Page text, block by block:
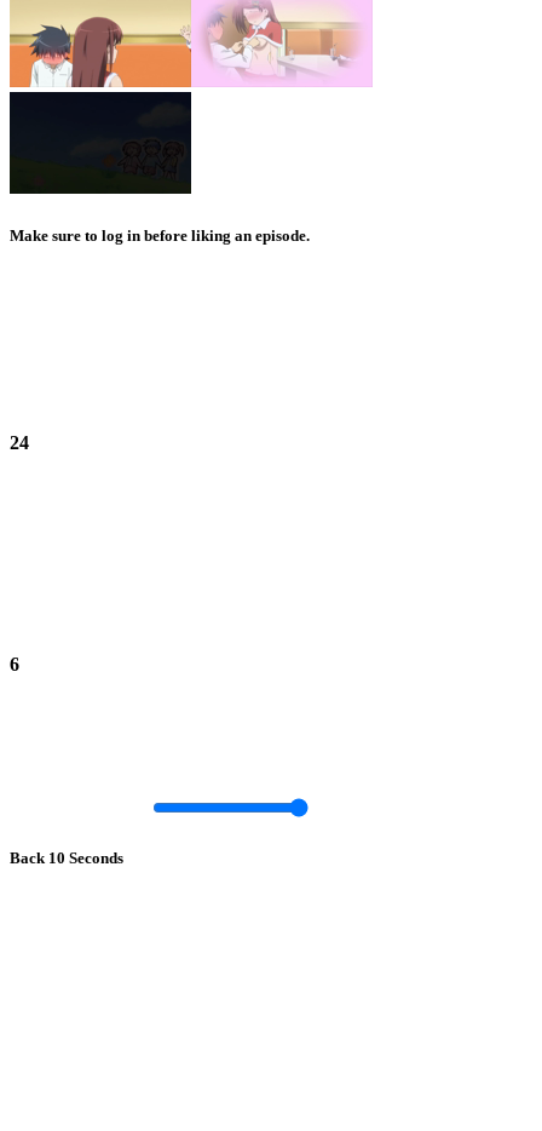
Make sure to log in before liking an episode.
24
6
Back 10 Seconds